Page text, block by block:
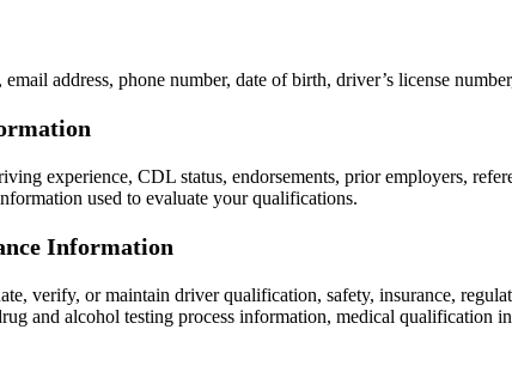
address, phone number, date of birth, driver’s license
experience, CDL status, endorsements, prior employers,
used to evaluate your qualifications.
Information
verify, or maintain driver qualification, safety, insurance,
and alcohol testing process information, medical qualification